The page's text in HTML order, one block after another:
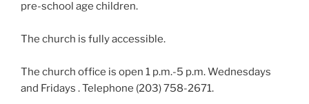
pre-school age children.
The church is fully accessible.
The church office is open 1 p.m.-5 p.m. Wednesdays
and Fridays . Telephone (203) 758-2671.